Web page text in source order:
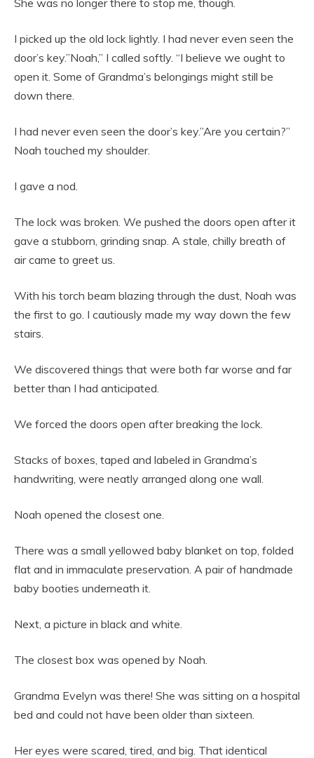
She was no longer there to stop me, though.
I picked up the old lock lightly. I had never even seen the
door’s key.”Noah,” I called softly. “I believe we ought to
open it. Some of Grandma’s belongings might still be
down there.
I had never even seen the door’s key.”Are you certain?”
Noah touched my shoulder.
I gave a nod.
The lock was broken. We pushed the doors open after it
gave a stubborn, grinding snap. A stale, chilly breath of
air came to greet us.
With his torch beam blazing through the dust, Noah was
the first to go. I cautiously made my way down the few
stairs.
We discovered things that were both far worse and far
better than I had anticipated.
We forced the doors open after breaking the lock.
Stacks of boxes, taped and labeled in Grandma’s
handwriting, were neatly arranged along one wall.
Noah opened the closest one.
There was a small yellowed baby blanket on top, folded
flat and in immaculate preservation. A pair of handmade
baby booties underneath it.
Next, a picture in black and white.
The closest box was opened by Noah.
Grandma Evelyn was there! She was sitting on a hospital
bed and could not have been older than sixteen.
Her eyes were scared, tired, and big. That identical